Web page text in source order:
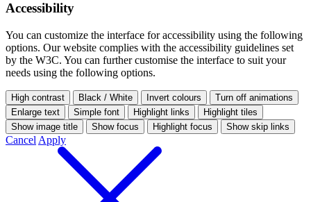
Accessibility
You can customize the interface for accessibility using the following
options. Our website complies with the accessibility guidelines set
by the W3C. You can further customise the interface to suit your
needs using the following options.
High contrast Black / White Invert colours
Turn off animations
Enlarge text
Simple font Highlight links
Highlight tiles
Show image title
Show focus Highlight focus Show skip links
Cancel Apply